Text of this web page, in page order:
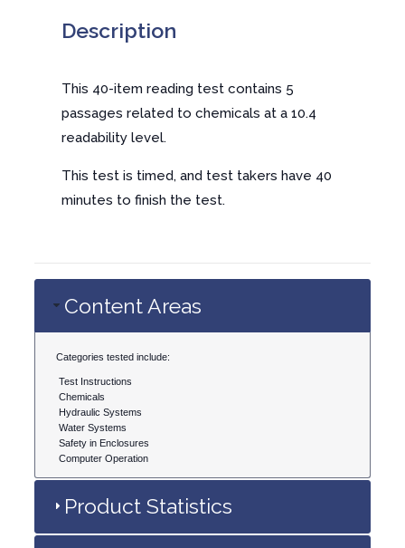
Description
This 40-item reading test contains 5
passages related to chemicals at a 10.4
readability level.
This test is timed, and test takers have 40
minutes to finish the test.
Content Areas
Categories tested include:
Test Instructions
Chemicals
Hydraulic Systems
Water Systems
Safety in Enclosures
Computer Operation
Product Statistics